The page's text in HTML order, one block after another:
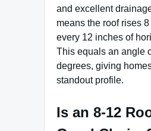
and excellent
means the roof rises
every 12 inches of
This equals an angle
degrees, giving
standout profile.
Is an 8-12